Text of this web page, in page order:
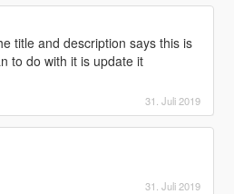
title and description says this is
to do with it is update it
31. Juli 2019
31. Juli 2019